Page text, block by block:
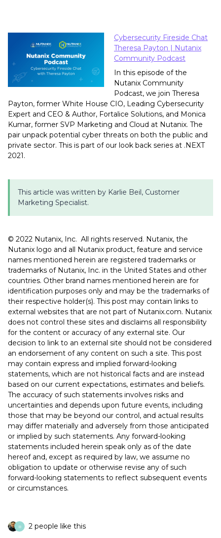
Cybersecurity Fireside Chat
Theresa Payton | Nutanix
Community Podcast
In this episode of the
Nutanix Community
Podcast, we join Theresa
Payton, former White House CIO, Leading Cybersecurity
Expert and CEO & Author, Fortalice Solutions, and Monica
Kumar, former SVP Marketing and Cloud at Nutanix. The
pair unpack potential cyber threats on both the public and
private sector. This is part of our look back series at .NEXT
2021.
This article was written by Karlie Beil, Customer
Marketing Specialist.
©️️️ 2022 Nutanix, Inc. All rights reserved. Nutanix, the
Nutanix logo and all Nutanix product, feature and service
names mentioned herein are registered trademarks or
trademarks of Nutanix, Inc. in the United States and other
countries. Other brand names mentioned herein are for
identification purposes only and may be the trademarks of
their respective holder(s). This post may contain links to
external websites that are not part of Nutanix.com. Nutanix
does not control these sites and disclaims all responsibility
for the content or accuracy of any external site. Our
decision to link to an external site should not be considered
an endorsement of any content on such a site. This post
may contain express and implied forward-looking
statements, which are not historical facts and are instead
based on our current expectations, estimates and beliefs.
The accuracy of such statements involves risks and
uncertainties and depends upon future events, including
those that may be beyond our control, and actual results
may differ materially and adversely from those anticipated
or implied by such statements. Any forward-looking
statements included herein speak only as of the date
hereof and, except as required by law, we assume no
obligation to update or otherwise revise any of such
forward-looking statements to reflect subsequent events
or circumstances.
B 2 people like this